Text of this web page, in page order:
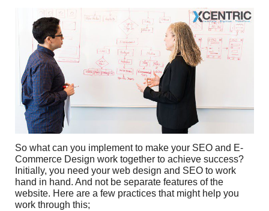
So what can you implement to make your SEO and E-
Commerce Design work together to achieve success?
Initially, you need your web design and SEO to work
hand in hand. And not be separate features of the
website. Here are a few practices that might help you
work through this;